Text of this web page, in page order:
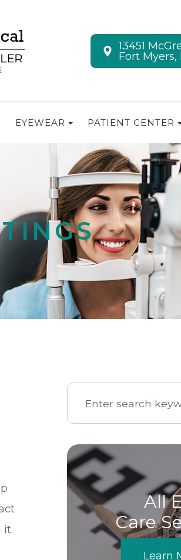
13451
Fort Myers,
EYEWEAR PATIENT CENTER
it.
All
Care
Learn